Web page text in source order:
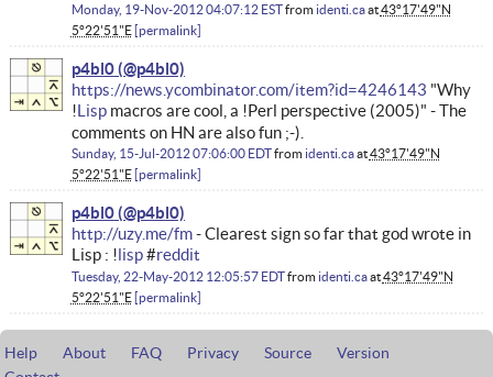
Monday, 19-Nov-2012 04:07:12 ESTfrom identi.caat43°17'49"N
5°22'51"E permalink
p4bl0
https://news.ycombinator.com/item?id=4246143 "Why
!Lispmacros are cool, a !Perl perspective (2005)" - The
comments on HN are also fun ;-).
Sunday, 15-Jul-2012 07:06:00 EDTfrom identi.caat43°17'49"N
5°22'51"E permalink
p4bl0
http://uzy.me/fm- Clearest sign so far that god wrote in
Lisp : !lisp#reddit
Tuesday, 22-May-2012 12:05:57 EDTfrom identi.caat43°17'49"N
5°22'51"E permalink
Help About FAQ Privacy Source
Version